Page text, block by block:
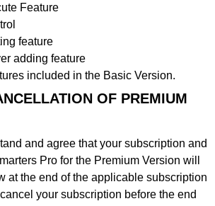
Feature
feature
adding feature
included in the Basic Version.
OF PREMIUM
and agree that your subscription and
Pro for the Premium Version will
at the end of the applicable subscription
your subscription before the end